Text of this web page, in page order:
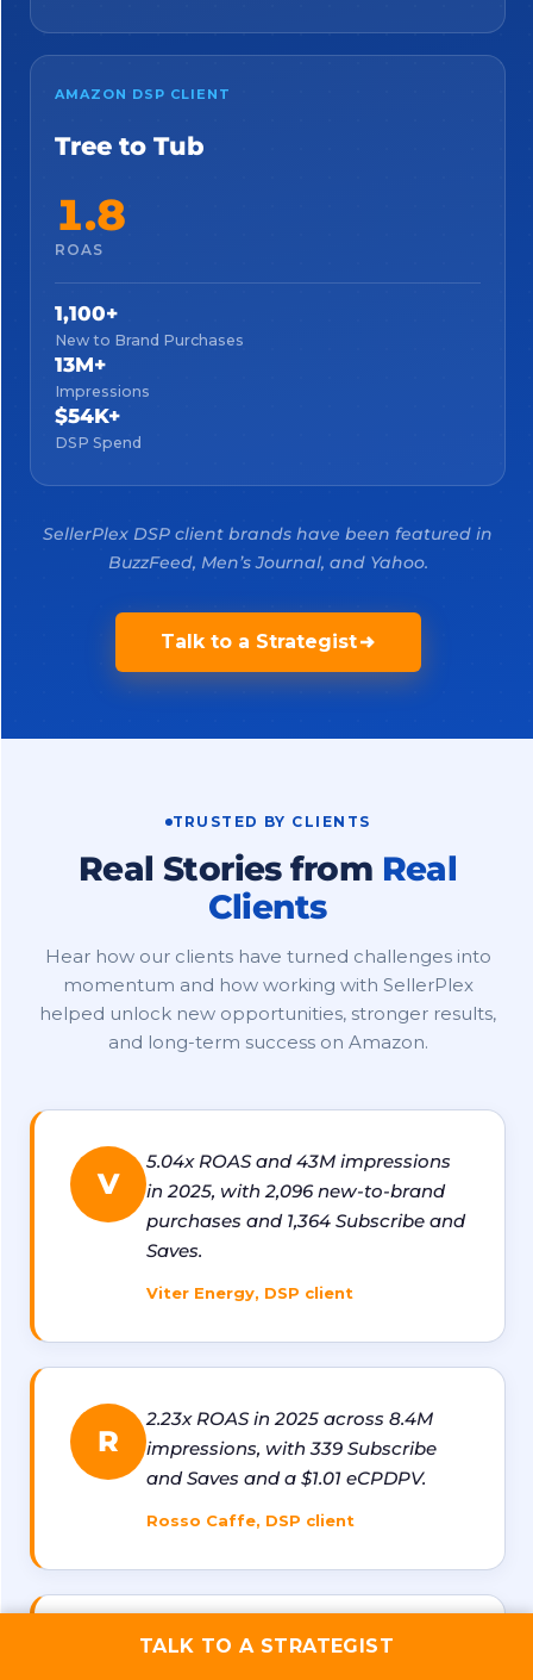
AMAZON DSP CLIENT
Tree to Tub
1.8
ROAS
1,100+
New to Brand Purchases
13M+
Impressions
$54K+
DSP Spend
SellerPlex DSP client brands have been featured in
BuzzFeed, Men’s Journal, and Yahoo.
Talk to a Strategist
TRUSTED BY CLIENTS
Real Stories from Real
Clients
Hear how our clients have turned challenges into
momentum and how working with SellerPlex
helped unlock new opportunities, stronger results,
and long-term success on Amazon.
V
5.04x ROAS and 43M impressions
in 2025, with 2,096 new-to-brand
purchases and 1,364 Subscribe and
Saves.
Viter Energy, DSP client
R
2.23x ROAS in 2025 across 8.4M
impressions, with 339 Subscribe
and Saves and a $1.01 eCPDPV.
Rosso Caffe, DSP client
1.8x ROAS with 1,100+ new-to-
TALK TO A STRATEGIST